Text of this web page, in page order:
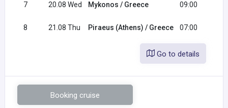
7 20.08 Wed Mykonos / Greece 09:00
8 21.08 Thu Piraeus (Athens) / Greece 07:00
Go to details
Booking cruise